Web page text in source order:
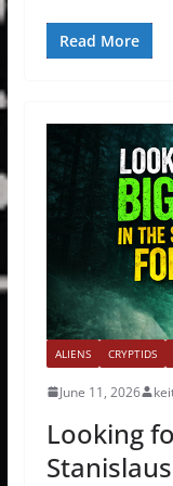
Read More
ALIENS CRYPTIDS
June 11, 2026
Looking